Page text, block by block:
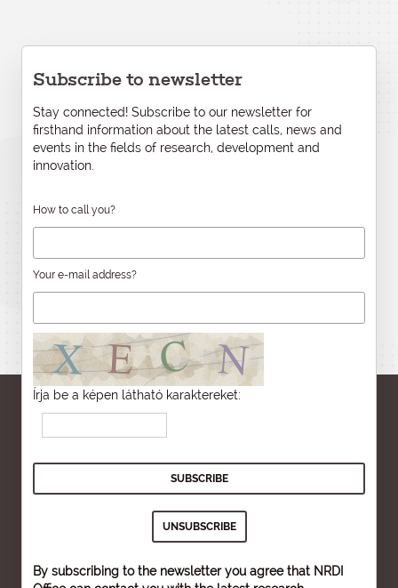
Subscribe to newsletter
Stay connected! Subscribe to our newsletter for
firsthand information about the latest calls, news and
events in the fields of research, development and
innovation.
How to call you?
Your e-mail address?
Írja be a képen látható karaktereket:
By subscribing to the newsletter you agree that NRDI